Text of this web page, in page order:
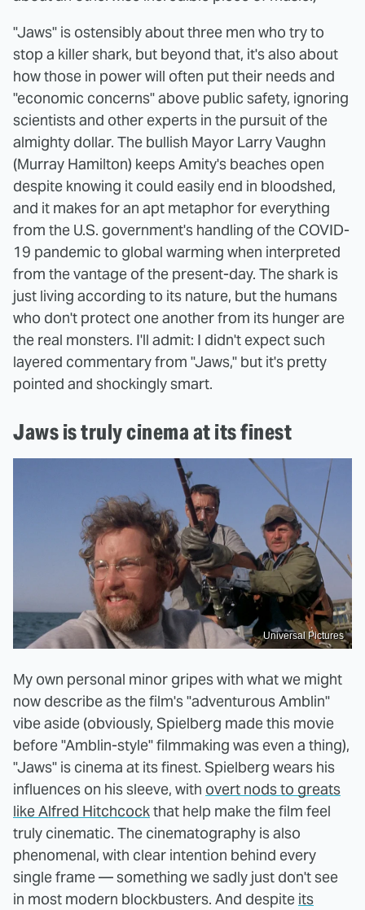
"Jaws" is ostensibly about three men who try to
stop a killer shark, but beyond that, it's also about
how those in power will often put their needs and
"economic concerns" above public safety, ignoring
scientists and other experts in the pursuit of the
almighty dollar. The bullish Mayor Larry Vaughn
(Murray Hamilton) keeps Amity's beaches open
despite knowing it could easily end in bloodshed,
and it makes for an apt metaphor for everything
from the U.S. government's handling of the COVID-
19 pandemic to global warming when interpreted
from the vantage of the present-day. The shark is
just living according to its nature, but the humans
who don't protect one another from its hunger are
the real monsters. I'll admit: I didn't expect such
layered commentary from "Jaws," but it's pretty
pointed and shockingly smart.
Jaws is truly cinema at its finest
Universal Pictures
My own personal minor gripes with what we might
now describe as the film's "adventurous Amblin"
vibe aside (obviously, Spielberg made this movie
before "Amblin-style" filmmaking was even a thing),
"Jaws" is cinema at its finest. Spielberg wears his
influences on his sleeve, with overt nods to greats
like Alfred Hitchcockthat help make the film feel
truly cinematic. The cinematography is also
phenomenal, with clear intention behind every
single frame — something we sadly just don't see
in most modern blockbusters. And despite its